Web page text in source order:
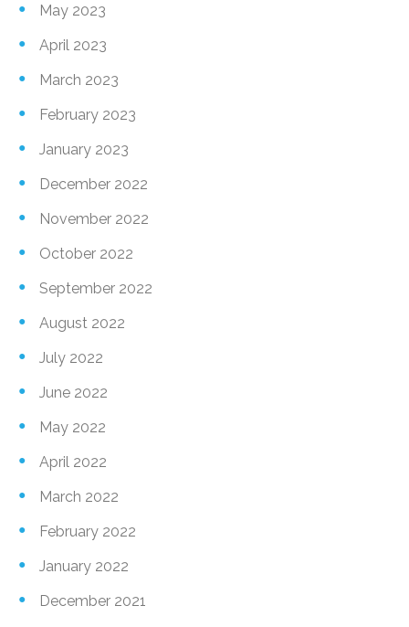
May 2023
April 2023
March 2023
February 2023
January 2023
December 2022
November 2022
October 2022
September 2022
August 2022
July 2022
June 2022
May 2022
April 2022
March 2022
February 2022
January 2022
December 2021